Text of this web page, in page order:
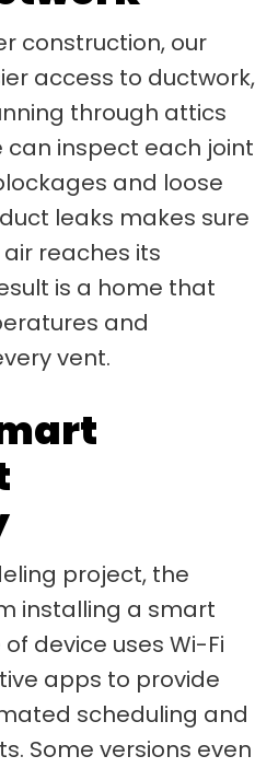
construction, our
access to ductwork,
through attics
can inspect each joint
and loose
leaks makes sure
reaches its
is a home that
and
vent.
project, the
installing a smart
device uses Wi-Fi
apps to provide
scheduling and
Some versions even